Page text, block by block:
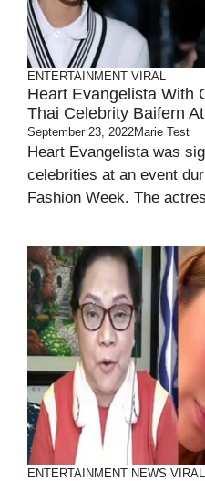
ENTERTAINMENT VIRAL
Heart Evangelista With
Thai Celebrity Baifern
September 23, 2022Marie Test
Heart Evangelista was
celebrities at an event
Fashion Week. The
ENTERTAINMENT NEWS VIRAL